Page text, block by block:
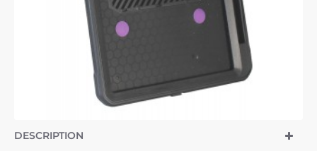
DESCRIPTION